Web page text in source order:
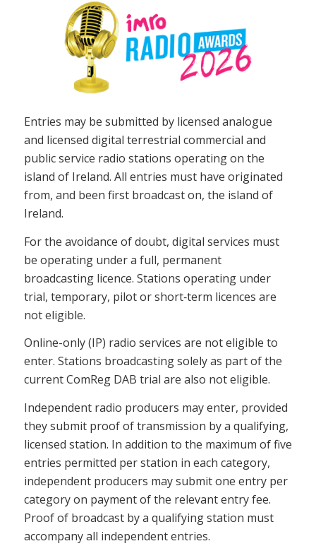
Entries may be submitted by licensed analogue
and licensed digital terrestrial commercial and
public service radio stations operating on the
island of Ireland. All entries must have originated
from, and been first broadcast on, the island of
Ireland.
For the avoidance of doubt, digital services must
be operating under a full, permanent
broadcasting licence. Stations operating under
trial, temporary, pilot or short‑term licences are
not eligible.
Online-only (IP) radio services are not eligible to
enter. Stations broadcasting solely as part of the
current ComReg DAB trial are also not eligible.
Independent radio producers may enter, provided
they submit proof of transmission by a qualifying,
licensed station. In addition to the maximum of five
entries permitted per station in each category,
independent producers may submit one entry per
category on payment of the relevant entry fee.
Proof of broadcast by a qualifying station must
accompany all independent entries.